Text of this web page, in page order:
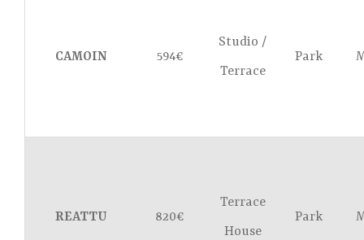
CAMOIN 594€
Studio /
Terrace
Park
REATTU 820€
Terrace
House
Park